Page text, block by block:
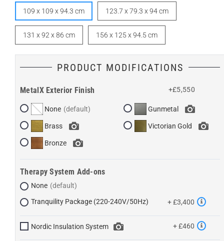
109 x 109 x 94.3 cm 123.7 x 79.3 x 94 cm
131 x 92 x 86 cm 156 x 125 x 94.5 cm
PRODUCT MODIFICATIONS
MetalX Exterior Finish +£5,550
None
Brass
Bronze
Gunmetal
Victorian Gold
Therapy System Add-ons
None
Tranquility Package (220-240V/50Hz)
+ £3,400
Nordic Insulation System + £460